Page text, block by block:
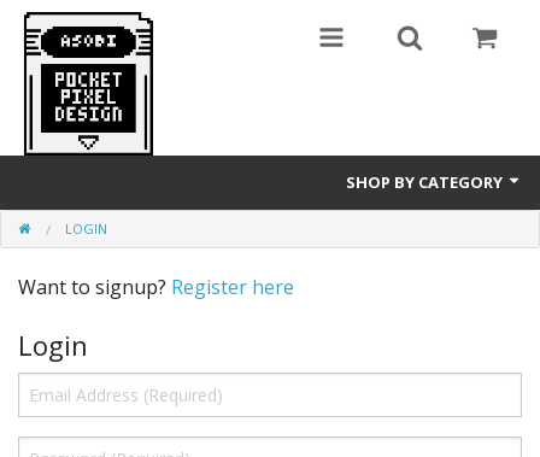
SHOP BY CATEGORY
GameBoy
T-Shirts
LOGIN
Want to signup? Register here
Login